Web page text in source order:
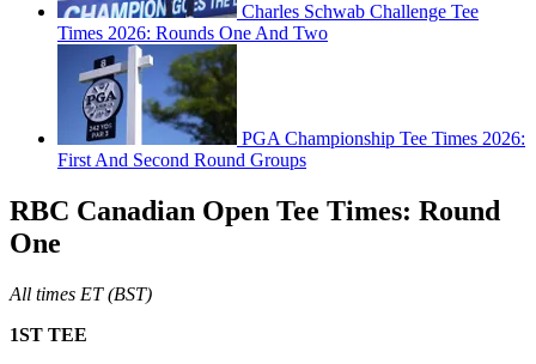
Charles Schwab Challenge Tee
Times 2026: Rounds One And Two
PGA Championship Tee Times 2026:
First And Second Round Groups
RBC Canadian Open Tee Times: Round
One
All times ET (BST)
1ST TEE